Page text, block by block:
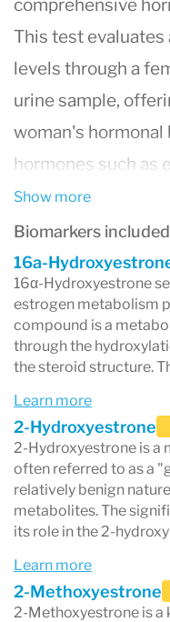
comprehensive
This test evaluates
levels through a
urine sample,
woman's hormonal
hormones such as
testosterone,
which are crucial in
aspects of
particularly
managing
menopause,
of hormone levels,
providers in
plans, including
or other
specific hormonal
using a urine
invasive option for
Show more
Biomarkers
16a-
16α-Hydroxyestrone
estrogen metabolism
compound is a
through the
the steroid structure.
Learn more
2-Hydroxyestrone
2-Hydroxyestrone is a
often referred to as a
relatively benign
metabolites. The
its role in the 2-
Learn more
2-Methoxyestrone
2-Methoxyestrone is a